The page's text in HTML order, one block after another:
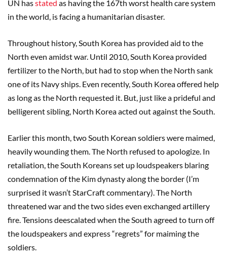
UN hasstated as having the 167th worst health care system
in the world, is facing a humanitarian disaster.
Throughout history, South Korea has provided aid to the
North even amidst war. Until 2010, South Korea provided
fertilizer to the North, but had to stop when the North sank
one of its Navy ships. Even recently, South Korea offered help
as long as the North requested it. But, just like a prideful and
belligerent sibling, North Korea acted out against the South.
Earlier this month, two South Korean soldiers were maimed,
heavily wounding them. The North refused to apologize. In
retaliation, the South Koreans set up loudspeakers blaring
condemnation of the Kim dynasty along the border (I’m
surprised it wasn’t StarCraft commentary). The North
threatened war and the two sides even exchanged artillery
fire. Tensions deescalated when the South agreed to turn off
the loudspeakers and express “regrets” for maiming the
soldiers.